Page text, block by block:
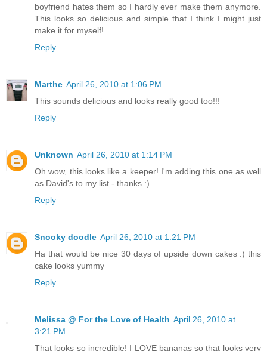
boyfriend hates them so I hardly ever make them anymore.
This looks so delicious and simple that I think I might just
make it for myself!
Reply
Marthe April 26, 2010 at 1:06 PM
This sounds delicious and looks really good too!!!
Reply
Unknown April 26, 2010 at 1:14 PM
Oh wow, this looks like a keeper! I'm adding this one as well
as David's to my list - thanks :)
Reply
Snooky doodle April 26, 2010 at 1:21 PM
Ha that would be nice 30 days of upside down cakes :) this
cake looks yummy
Reply
Melissa @ For the Love of Health April 26, 2010 at
3:21 PM
That looks so incredible! I LOVE bananas so that looks very